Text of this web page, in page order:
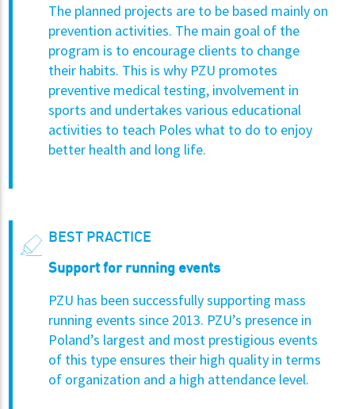
The planned projects are to be based mainly on
prevention activities. The main goal of the
program is to encourage clients to change
their habits. This is why PZU promotes
preventive medical testing, involvement in
sports and undertakes various educational
activities to teach Poles what to do to enjoy
better health and long life.
BEST PRACTICE
Support for running events
PZU has been successfully supporting mass
running events since 2013. PZU’s presence in
Poland’s largest and most prestigious events
of this type ensures their high quality in terms
of organization and a high attendance level.